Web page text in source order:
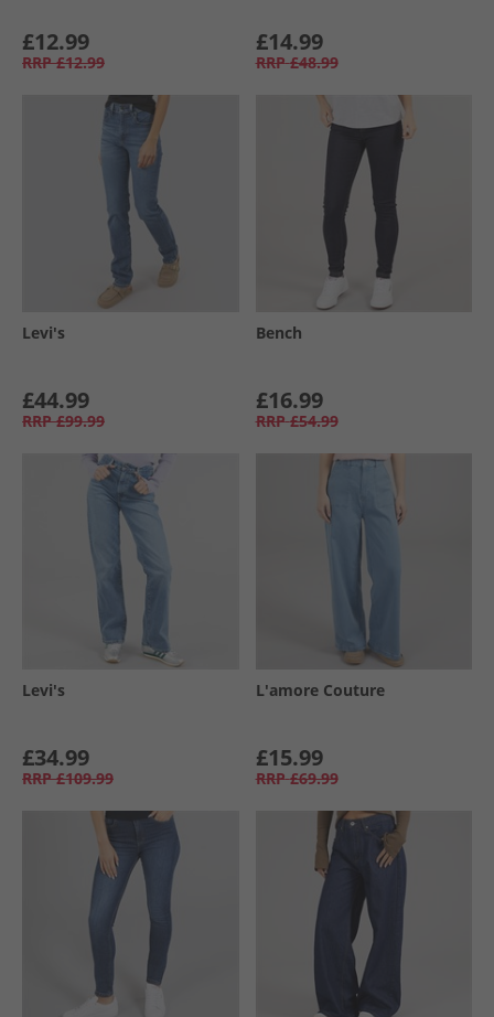
£12.99
RRP £12.99
£14.99
RRP £48.99
Levi's
£44.99
RRP £99.99
Bench
£16.99
RRP £54.99
Levi's
£34.99
RRP £109.99
L'amore Couture
£15.99
RRP £69.99